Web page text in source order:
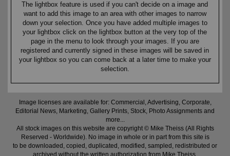
The lightbox feature is used if you can't decide on a image and
want to add this image to an area with other images to narrow
down your selection. Once you have added multiple images to
your lightbox click on the lightbox button at the very top of the
page in the menu to look through your images. If you are
registered and currently signed in these images will be saved in
your lightbox so you can come back at a later time to make your
selection.
Image licenses are available for: Commercial, Advertising, Corporate,
Editorial News, Marketing, Gallery Prints, Stock, Photo Assignments and
more...
All stock images on this website are copyright © Mike Theiss (All Rights
Reserved - Worldwide). No image in whole or in part from this site is
to be downloaded, copied, duplicated, modified, sampled, redistributed or
archived without the written authorization from Mike Theiss.